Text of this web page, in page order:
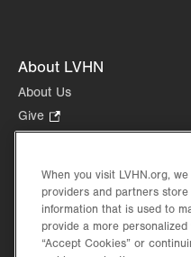
About LVHN
About Us
Give
Opens
new
tab.
Health Tips, News & Stories
Events
Shop.
Opens
When you visit LVHN.org,
providers and partners
information that is used to
provide a more
“Accept Cookies” or